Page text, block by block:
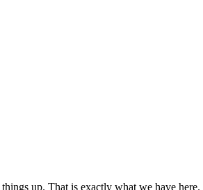
up. That is exactly what we have